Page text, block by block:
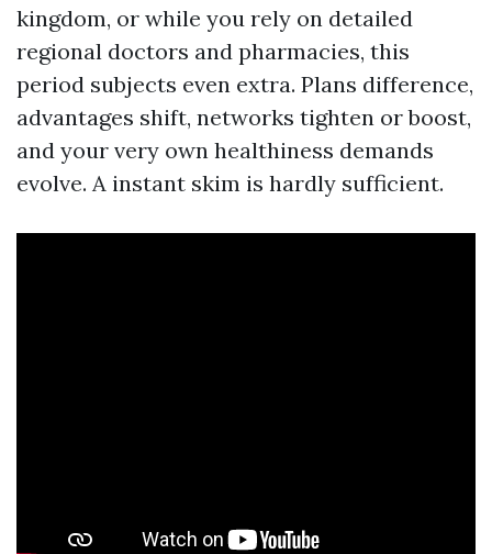
kingdom, or while you rely on detailed
regional doctors and pharmacies, this
period subjects even extra. Plans difference,
advantages shift, networks tighten or boost,
and your very own healthiness demands
evolve. A instant skim is hardly sufficient.